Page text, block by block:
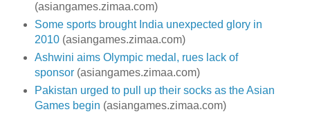
(asiangames.zimaa.com)
Some sports brought India unexpected glory in
2010(asiangames.zimaa.com)
Ashwini aims Olympic medal, rues lack of
sponsor(asiangames.zimaa.com)
Pakistan urged to pull up their socks as the Asian
Games begin (asiangames.zimaa.com)